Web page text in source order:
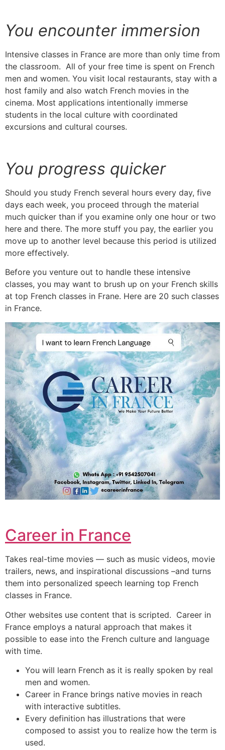
You encounter immersion
Intensive classes in France are more than only time from
the classroom. All of your free time is spent on French
men and women. You visit local restaurants, stay with a
host family and also watch French movies in the
cinema. Most applications intentionally immerse
students in the local culture with coordinated
excursions and cultural courses.
You progress quicker
Should you study French several hours every day, five
days each week, you proceed through the material
much quicker than if you examine only one hour or two
here and there. The more stuff you pay, the earlier you
move up to another level because this period is utilized
more effectively.
Before you venture out to handle these intensive
classes, you may want to brush up on your French skills
at top French classes in Frane. Here are 20 such classes
in France.
Career in France
Takes real-time movies — such as music videos, movie
trailers, news, and inspirational discussions –and turns
them into personalized speech learning top French
classes in France.
Other websites use content that is scripted. Career in
France employs a natural approach that makes it
possible to ease into the French culture and language
with time.
You will learn French as it is really spoken by real
men and women.
Career in France brings native movies in reach
with interactive subtitles.
Every definition has illustrations that were
composed to assist you to realize how the term is
used.